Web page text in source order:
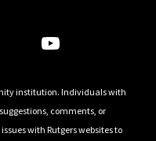
institution. Individuals with
comments, or
with Rutgers websites to